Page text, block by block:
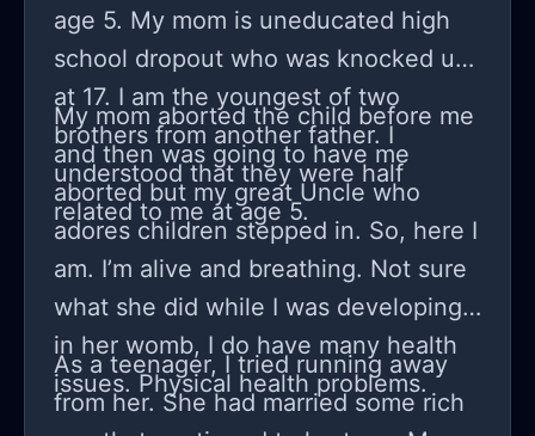
sure if this is a normal way to feel or
not. How do I stop being so attached
to him? Should I talk about this with
him or not?
age 5. My mom is uneducated high
school dropout who was knocked up
at 17. I am the youngest of two
brothers from another father. I
understood that they were half
related to me at age 5.
My mom aborted the child before me
and then was going to have me
aborted but my great Uncle who
adores children stepped in. So, here I
am. I’m alive and breathing. Not sure
what she did while I was developing
in her womb, I do have many health
issues. Physical health problems.
As a teenager, I tried running away
from her. She had married some rich